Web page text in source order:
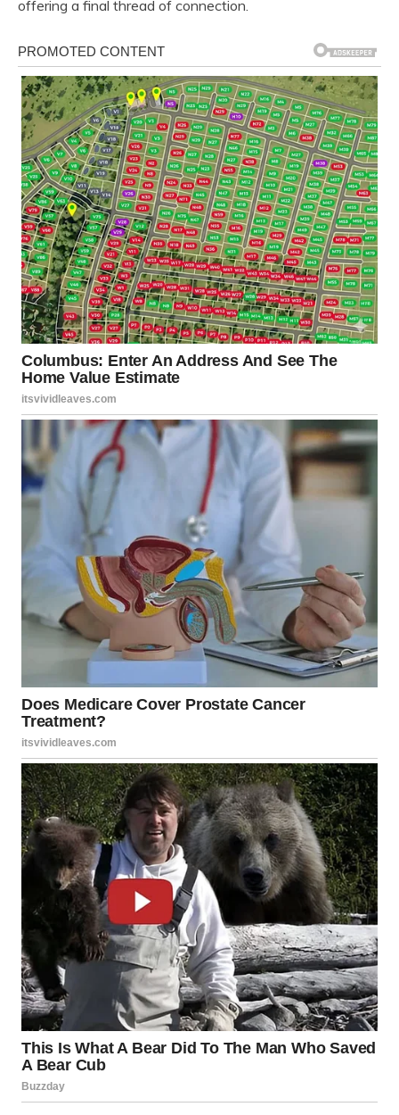
offering a final thread of connection.